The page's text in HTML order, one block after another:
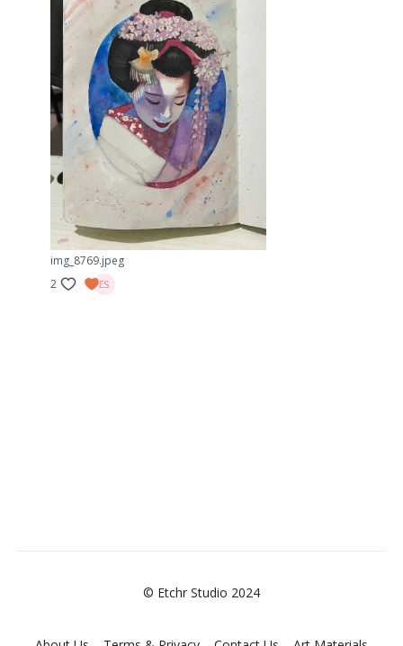
img_8769.jpeg
2
© Etchr Studio 2024